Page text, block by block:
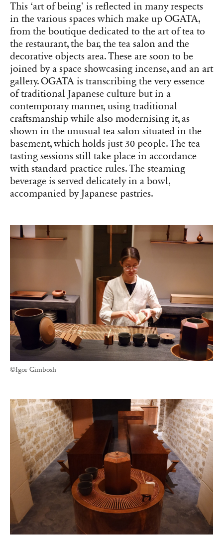
This ‘art of being’ is reflected in many respects
in the various spaces which make up OGATA,
from the boutique dedicated to the art of tea to
the restaurant, the bar, the tea salon and the
decorative objects area. These are soon to be
joined by a space showcasing incense, and an art
gallery. OGATA is transcribing the very essence
of traditional Japanese culture but in a
contemporary manner, using traditional
craftsmanship while also modernising it, as
shown in the unusual tea salon situated in the
basement, which holds just 30 people. The tea
tasting sessions still take place in accordance
with standard practice rules. The steaming
beverage is served delicately in a bowl,
accompanied by Japanese pastries.
©Igor Gimbosh